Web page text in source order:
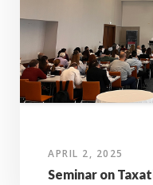
APRIL 2, 2025
Seminar on